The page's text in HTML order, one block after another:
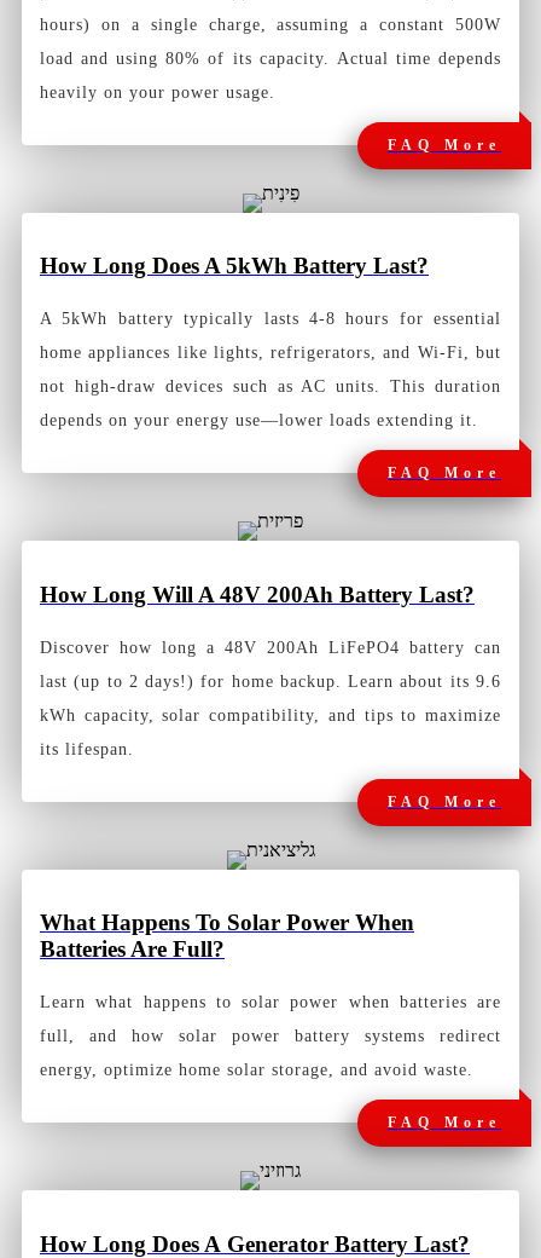
hours) on a single charge, assuming a constant 500W
load and using 80% of its capacity. Actual time depends
heavily on your power usage.
FAQ More
How Long Does A 5kWh Battery Last?
A 5kWh battery typically lasts 4-8 hours for essential
home appliances like lights, refrigerators, and Wi-Fi, but
not high-draw devices such as AC units. This duration
depends on your energy use—lower loads extending it.
FAQ More
How Long Will A 48V 200Ah Battery Last?
Discover how long a 48V 200Ah LiFePO4 battery can
last (up to 2 days!) for home backup. Learn about its 9.6
kWh capacity, solar compatibility, and tips to maximize
its lifespan.
FAQ More
What Happens To Solar Power When
Batteries Are Full?
Learn what happens to solar power when batteries are
full, and how solar power battery systems redirect
energy, optimize home solar storage, and avoid waste.
FAQ More
How Long Does A Generator Battery Last?